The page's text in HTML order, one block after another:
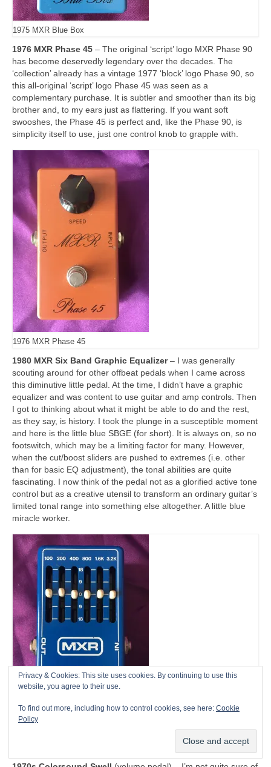
1975 MXR Blue Box
1976 MXR Phase 45 – The original ‘script’ logo MXR Phase 90
has become deservedly legendary over the decades. The
‘collection’ already has a vintage 1977 ‘block’ logo Phase 90, so
this all‑original ‘script’ logo Phase 45 was seen as a
complementary purchase. It is subtler and smoother than its big
brother and, to my ears just as flattering. If you want soft
swooshes, the Phase 45 is perfect and, like the Phase 90, is
simplicity itself to use, just one control knob to grapple with.
1976 MXR Phase 45
1980 MXR Six Band Graphic Equalizer– I was generally
scouting around for other offbeat pedals when I came across
this diminutive little pedal. At the time, I didn’t have a graphic
equalizer and was content to use guitar and amp controls. Then
I got to thinking about what it might be able to do and the rest,
as they say, is history. I took the plunge in a susceptible moment
and here is the little blue SBGE (for short). It is always on, so no
footswitch, which may be a limiting factor for many. However,
when the cut/boost sliders are pushed to extremes (i.e. other
than for basic EQ adjustment), the tonal abilities are quite
fascinating. I now think of the pedal not as a glorified active tone
control but as a creative utensil to transform an ordinary guitar’s
limited tonal range into something else altogether. A little blue
miracle worker.
Privacy & Cookies: This site uses cookies. By continuing to use this
website, you agree to their use.
To find out more, including how to control cookies, see here: Cookie
Policy